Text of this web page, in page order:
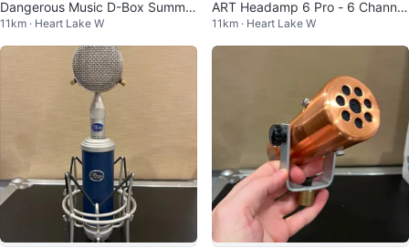
Dangerous Music D-Box Summin
g Mixer and Monitor Controller
11km · Heart Lake W
ART Headamp 6 Pro - 6 Channel
Headphone Amplifier
11km · Heart Lake W